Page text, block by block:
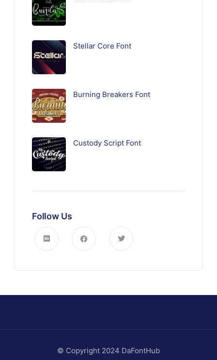
Stellar Core Font
Burning Breakers Font
Custody Script Font
Follow Us
© Copyright 2024 DaFontHub